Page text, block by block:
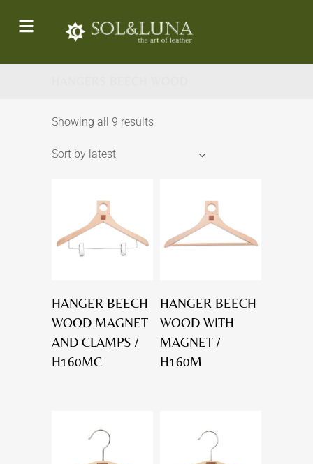
Showing all 9 results
Sort by latest
HANGER BEECH
WOOD MAGNET
AND CLAMPS /
H160MC
HANGER BEECH
WOOD WITH
MAGNET /
H160M